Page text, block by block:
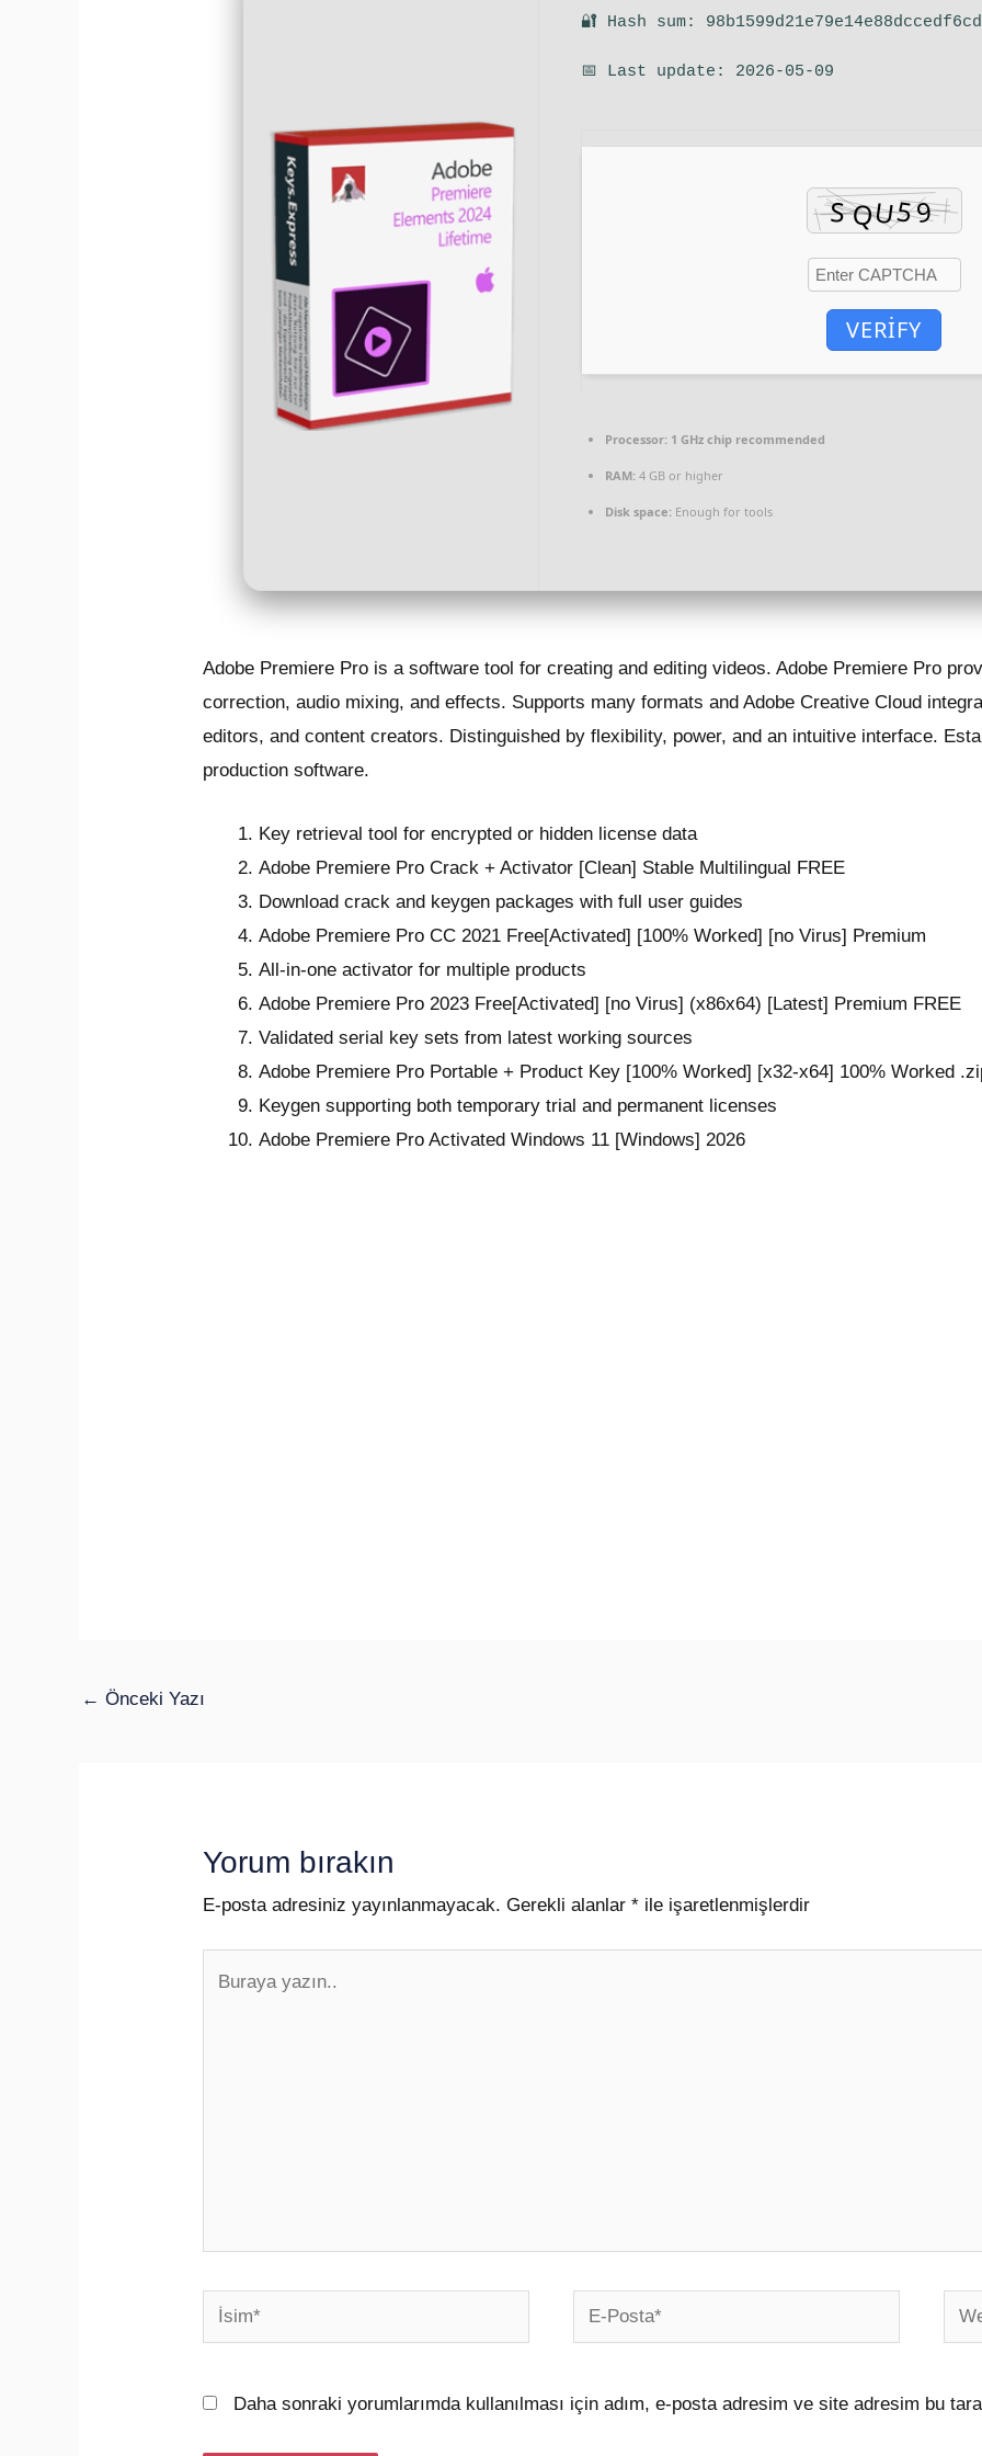
🔐 Hash sum:
📅 Last update: 2026-05-09
VERIFY
Processor: 1 GHz chip recommended
RAM: 4 GB or higher
Disk space: Enough for tools
Adobe Premiere Pro is a software tool for creating and editing videos. Adobe Premiere Pro
correction, audio mixing, and effects. Supports many formats and Adobe Creative Cloud
editors, and content creators. Distinguished by flexibility, power, and an intuitive interface.
production software.
Key retrieval tool for encrypted or hidden license data
Adobe Premiere Pro Crack + Activator [Clean] Stable Multilingual FREE
Download crack and keygen packages with full user guides
Adobe Premiere Pro CC 2021 Free[Activated] [100% Worked] [no Virus] Premium
All-in-one activator for multiple products
Adobe Premiere Pro 2023 Free[Activated] [no Virus] (x86x64) [Latest] Premium FREE
Validated serial key sets from latest working sources
Adobe Premiere Pro Portable + Product Key [100% Worked] [x32-x64] 100% Worked
Keygen supporting both temporary trial and permanent licenses
Adobe Premiere Pro Activated Windows 11 [Windows] 2026
← Önceki Yazı
Yorum bırakın
E-posta adresiniz yayınlanmayacak. Gerekli alanlar* ile işaretlenmişlerdir
İsim*
E-
Posta*
Web
Daha sonraki yorumlarımda kullanılması için adım, e-posta adresim ve site adresim bu